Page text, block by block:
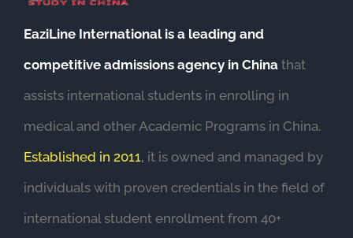
EaziLine International is a leading and
competitive admissions agency in China that
assists international students in enrolling in
medical and other Academic Programs in China.
Established in 2011 it is owned and managed by
individuals with proven credentials in the field of
international student enrollment from 40+